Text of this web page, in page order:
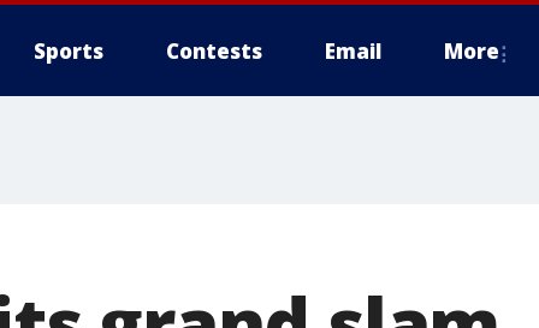
Sports Contests Email More